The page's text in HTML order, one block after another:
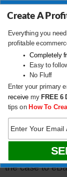
Everything you
profitable
Completely
Easy to
No Fluff
Enter your primary
receive my FREE 6
tips on How To
Create A
doesn’t
The seller
policy.
Buyers can
the seller
fails to
within three
the case to